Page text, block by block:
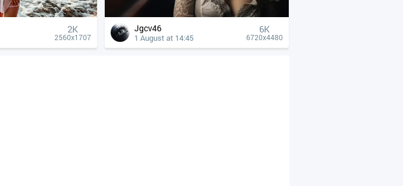
2K
2560x1707
Jgcv46
1 August at 14:45
6K
6720x4480